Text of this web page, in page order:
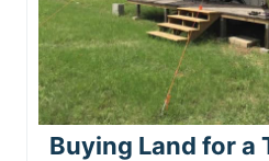
Buying Land for a